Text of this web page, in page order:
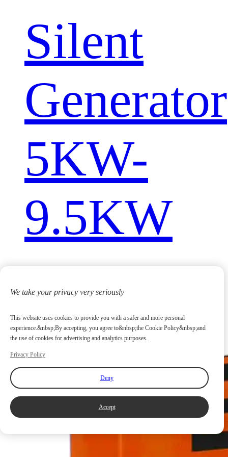
Silent
Generator
5KW-
9.5KW
We take your privacy very seriously
This website uses cookies to provide you with a safer and more personal
experience.&nbsp;By accepting, you agree to&nbsp;the Cookie Policy&nbsp;and
the use of cookies for advertising and analytics purposes.
Privacy Policy
Deny
Accept